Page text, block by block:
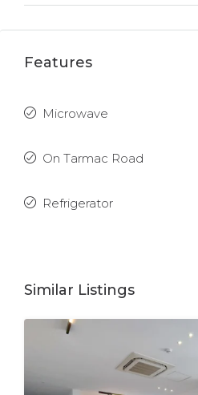
Features
Microwave
On Tarmac Road
Refrigerator
Similar Listings